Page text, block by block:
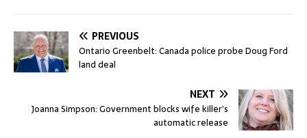
PREVIOUS
Ontario Greenbelt: Canada police probe Doug Ford
land deal
NEXT
Joanna Simpson: Government blocks wife killer’s
automatic release